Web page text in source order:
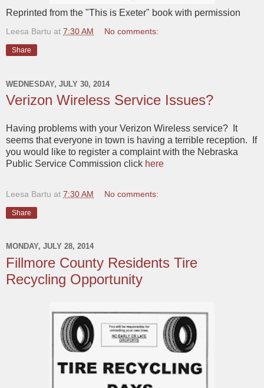
Reprinted from the "This is Exeter" book with permission
Leesa Bartu at 7:30 AM No comments:
Share
WEDNESDAY, JULY 30, 2014
Verizon Wireless Service Issues?
Having problems with your Verizon Wireless service? It
seems that everyone in town is having a terrible reception. If
you would like to register a complaint with the Nebraska
Public Service Commission click here
Leesa Bartu at 7:30 AM No comments:
Share
MONDAY, JULY 28, 2014
Fillmore County Residents Tire
Recycling Opportunity